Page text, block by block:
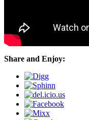
Share and Enjoy: